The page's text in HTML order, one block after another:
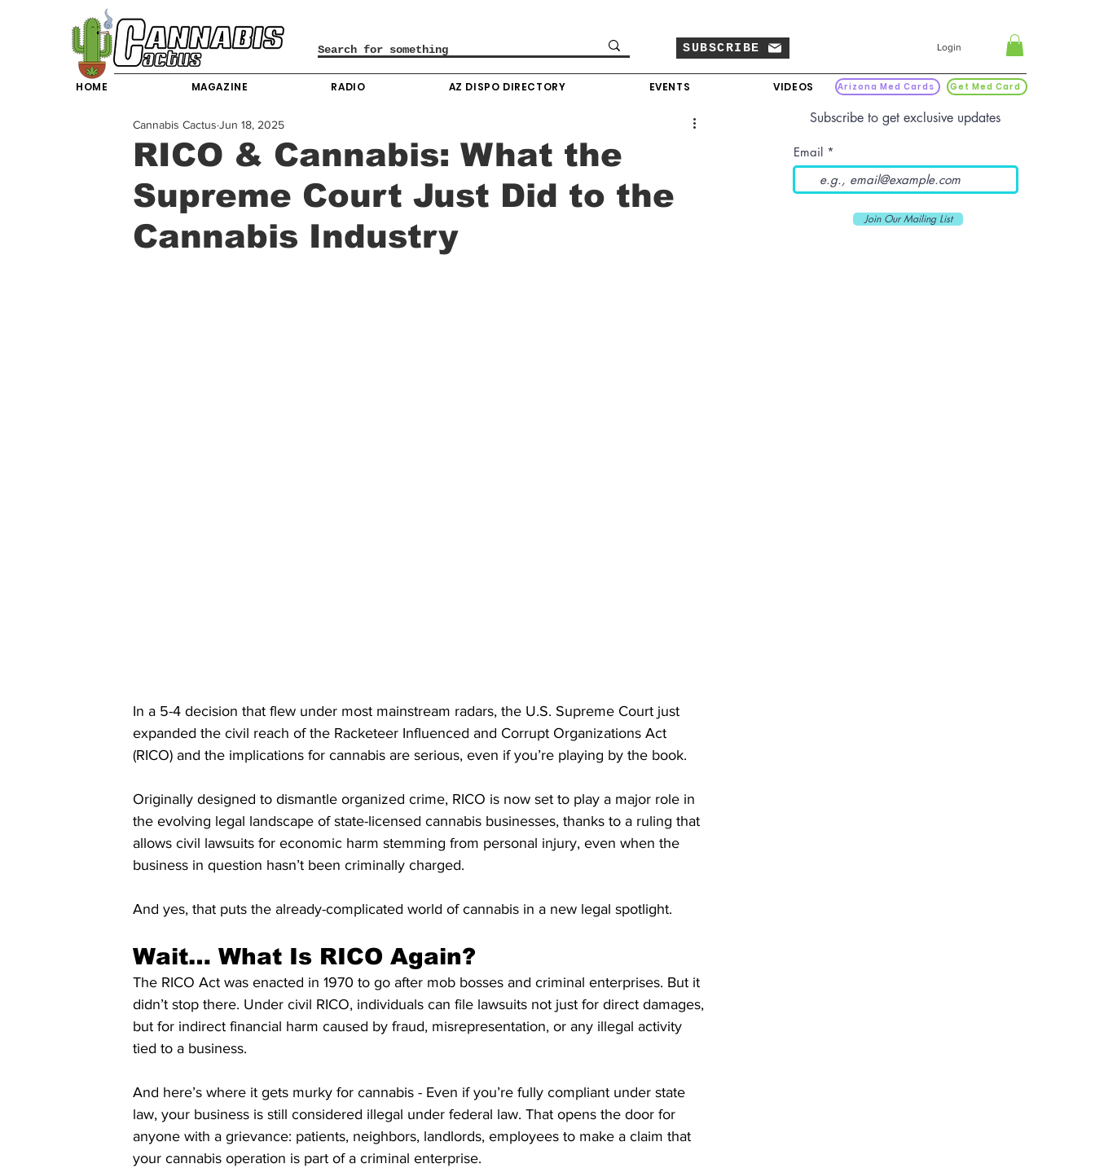
SUBSCRIBE Login
HOME MAGAZINE RADIO AZ DISPO DIRECTORY EVENTS VIDEOS Arizona Med Cards Get Med Card
RICO & Cannabis: What the
Supreme Court Just Did to the
Cannabis Industry
Cannabis Cactus Jun 18, 2025
In a 5-4 decision that flew under most mainstream radars, the U.S. Supreme Court just
expanded the civil reach of the Racketeer Influenced and Corrupt Organizations Act
(RICO) and the implications for cannabis are serious, even if you’re playing by the book.
Originally designed to dismantle organized crime, RICO is now set to play a major role in
the evolving legal landscape of state-licensed cannabis businesses, thanks to a ruling that
allows civil lawsuits for economic harm stemming from personal injury, even when the
business in question hasn’t been criminally charged.
And yes, that puts the already-complicated world of cannabis in a new legal spotlight.
Wait… What Is RICO Again?
The RICO Act was enacted in 1970 to go after mob bosses and criminal enterprises. But it
didn’t stop there. Under civil RICO, individuals can file lawsuits not just for direct damages,
but for indirect financial harm caused by fraud, misrepresentation, or any illegal activity
tied to a business.
And here’s where it gets murky for cannabis - Even if you’re fully compliant under state
law, your business is still considered illegal under federal law. That opens the door for
anyone with a grievance: patients, neighbors, landlords, employees to make a claim that
your cannabis operation is part of a criminal enterprise.
Subscribe to get exclusive updates
Email
Join Our Mailing List